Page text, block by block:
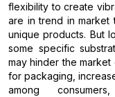
flexibility to create
are in trend in market
unique products. But
some specific
may hinder the
for packaging,
among